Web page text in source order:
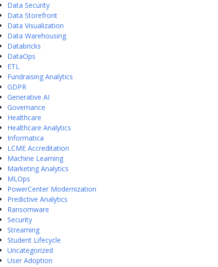
Data Security
Data Storefront
Data Visualization
Data Warehousing
Databricks
DataOps
ETL
Fundraising Analytics
GDPR
Generative AI
Governance
Healthcare
Healthcare Analytics
Informatica
LCME Accreditation
Machine Learning
Marketing Analytics
MLOps
PowerCenter Modernization
Predictive Analytics
Ransomware
Security
Streaming
Student Lifecycle
Uncategorized
User Adoption